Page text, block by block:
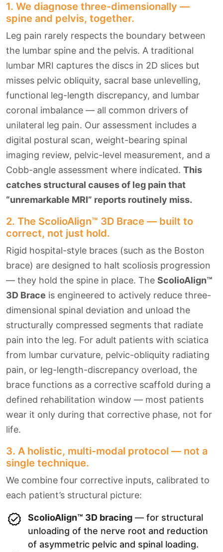
1. We diagnose three-dimensionally —
spine and pelvis, together.
Leg pain rarely respects the boundary between
the lumbar spine and the pelvis. A traditional
lumbar MRI captures the discs in 2D slices but
misses pelvic obliquity, sacral base unlevelling,
functional leg-length discrepancy, and lumbar
coronal imbalance — all common drivers of
unilateral leg pain. Our assessment includes a
digital postural scan, weight-bearing spinal
imaging review, pelvic-level measurement, and a
Cobb-angle assessment where indicated. This
catches structural causes of leg pain that
“unremarkable MRI” reports routinely miss.
2. The ScolioAlign™ 3D Brace — built to
correct, not just hold.
Rigid hospital-style braces (such as the Boston
brace) are designed to halt scoliosis progression
— they hold the spine in place. The ScolioAlign™
3D Brace is engineered to actively reduce three-
dimensional spinal deviation and unload the
structurally compressed segments that radiate
pain into the leg. For adult patients with sciatica
from lumbar curvature, pelvic-obliquity radiating
pain, or leg-length-discrepancy overload, the
brace functions as a corrective scaffold during a
defined rehabilitation window — most patients
wear it only during that corrective phase, not for
life.
3. A holistic, multi-modal protocol — not a
single technique.
We combine four corrective inputs, calibrated to
each patient’s structural picture:
ScolioAlign™ 3D bracing — for structural
unloading of the nerve root and reduction
of asymmetric pelvic and spinal loading.